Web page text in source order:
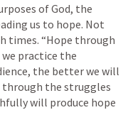
of God, the
us to hope. Not
times. “Hope through
practice the
the better we will
through the struggles
will produce hope